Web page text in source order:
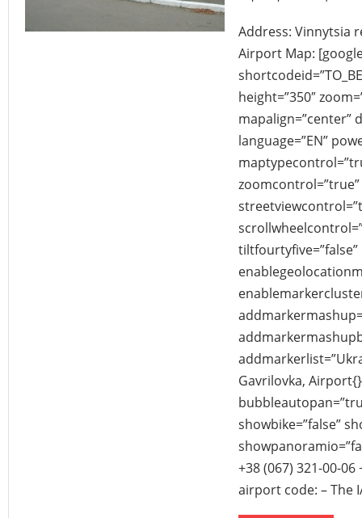
Address: Vinnytsia
Airport Map:
height=”350″
mapalign=”center”
language=”EN”
tiltfourtyfive=”false”
Gavrilovka,
showbike=”false”
+38 (067) 321-00-06
airport code: – The